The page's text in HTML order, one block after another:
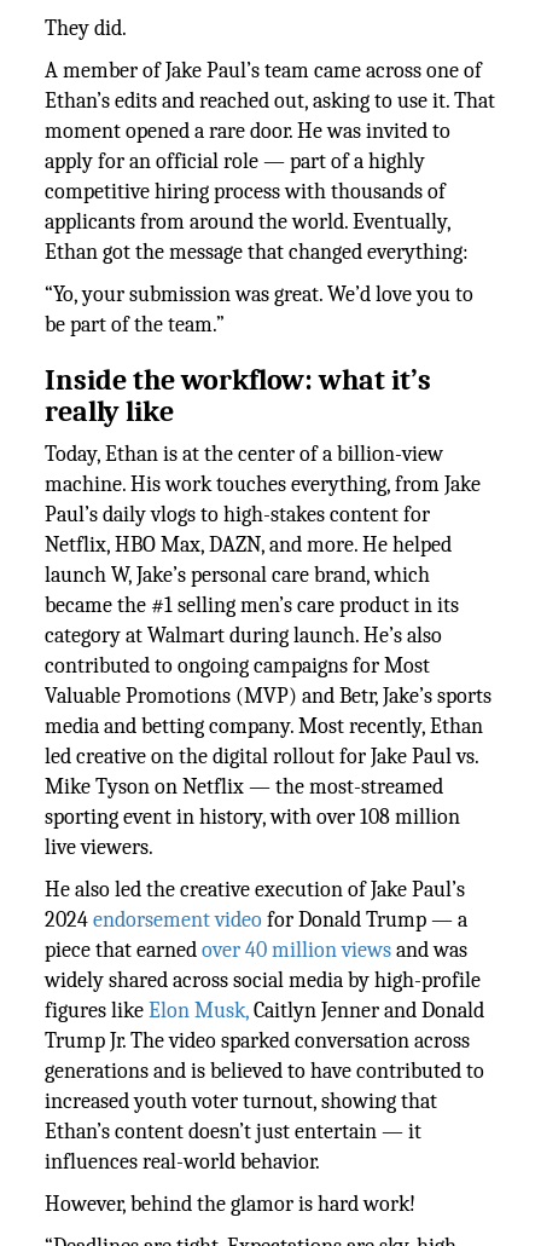
They did.
A member of Jake Paul’s team came across one of
Ethan’s edits and reached out, asking to use it. That
moment opened a rare door. He was invited to
apply for an official role — part of a highly
competitive hiring process with thousands of
applicants from around the world. Eventually,
Ethan got the message that changed everything:
“Yo, your submission was great. We’d love you to
be part of the team.”
Inside the workflow: what it’s
really like
Today, Ethan is at the center of a billion-view
machine. His work touches everything, from Jake
Paul’s daily vlogs to high-stakes content for
Netflix, HBO Max, DAZN, and more. He helped
launch W, Jake’s personal care brand, which
became the #1 selling men’s care product in its
category at Walmart during launch. He’s also
contributed to ongoing campaigns for Most
Valuable Promotions (MVP) and Betr, Jake’s sports
media and betting company. Most recently, Ethan
led creative on the digital rollout for Jake Paul vs.
Mike Tyson on Netflix — the most-streamed
sporting event in history, with over 108 million
live viewers.
He also led the creative execution of Jake Paul’s
2024endorsement videofor Donald Trump — a
piece that earnedover 40 million viewsand was
widely shared across social media by high-profile
figures likeElon Musk,Caitlyn Jenner and Donald
Trump Jr. The video sparked conversation across
generations and is believed to have contributed to
increased youth voter turnout, showing that
Ethan’s content doesn’t just entertain — it
influences real-world behavior.
However, behind the glamor is hard work!